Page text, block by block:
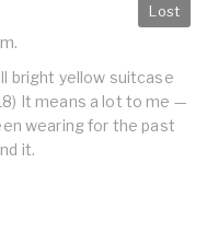
Lost
bright yellow suitcase
It means a lot to me —
wearing for the past
it.